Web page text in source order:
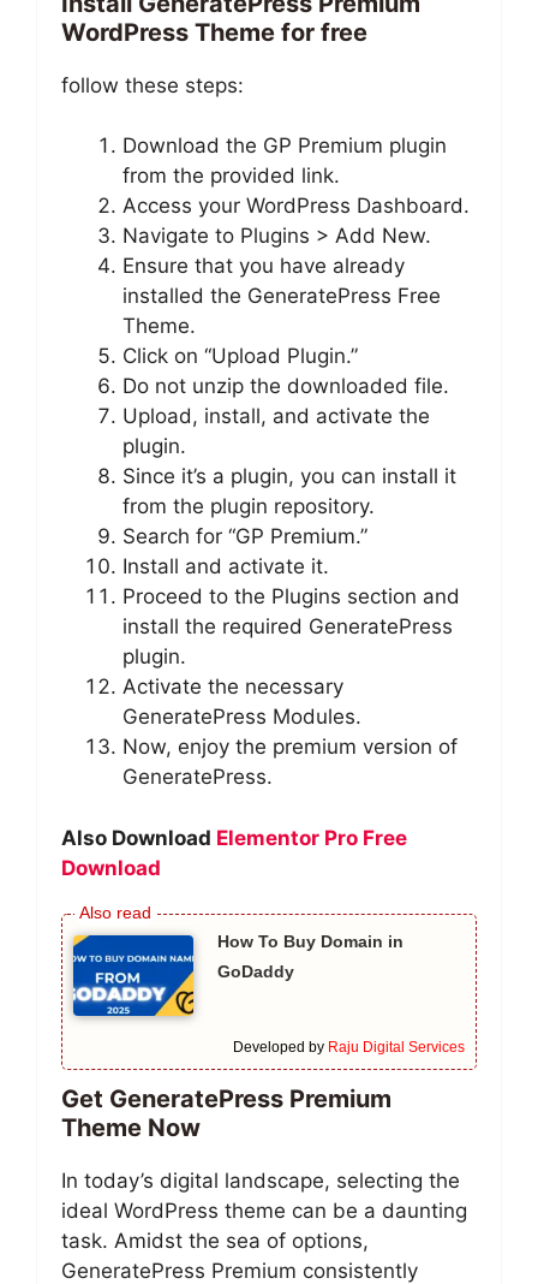
WordPress Theme for free
follow these steps:
Download the GP Premium plugin
from the provided link.
Access your WordPress Dashboard.
Navigate to Plugins > Add New.
Ensure that you have already
installed the GeneratePress Free
Theme.
Click on “Upload Plugin.”
Do not unzip the downloaded file.
Upload, install, and activate the
plugin.
Since it’s a plugin, you can install it
from the plugin repository.
Search for “GP Premium.”
Install and activate it.
Proceed to the Plugins section and
install the required GeneratePress
plugin.
Activate the necessary
GeneratePress Modules.
Now, enjoy the premium version of
GeneratePress.
Also Download Elementor Pro Free
Download
How To Buy Domain in
GoDaddy
Developed by Raju Digital Services
Get GeneratePress Premium
Theme Now
In today’s digital landscape, selecting the
ideal WordPress theme can be a daunting
task. Amidst the sea of options,
GeneratePress Premium consistently